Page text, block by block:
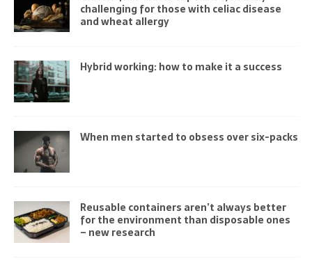
challenging for those with celiac disease
and wheat allergy
Hybrid working: how to make it a success
When men started to obsess over six-packs
Reusable containers aren’t always better
for the environment than disposable ones
– new research